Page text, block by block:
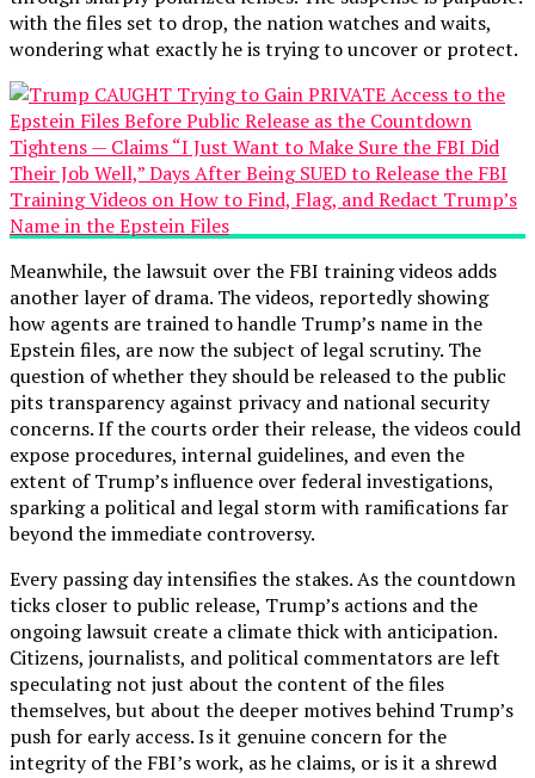
with the files set to drop, the nation watches and waits,
wondering what exactly he is trying to uncover or protect.
Meanwhile, the lawsuit over the FBI training videos adds
another layer of drama. The videos, reportedly showing
how agents are trained to handle Trump’s name in the
Epstein files, are now the subject of legal scrutiny. The
question of whether they should be released to the public
pits transparency against privacy and national security
concerns. If the courts order their release, the videos could
expose procedures, internal guidelines, and even the
extent of Trump’s influence over federal investigations,
sparking a political and legal storm with ramifications far
beyond the immediate controversy.
Every passing day intensifies the stakes. As the countdown
ticks closer to public release, Trump’s actions and the
ongoing lawsuit create a climate thick with anticipation.
Citizens, journalists, and political commentators are left
speculating not just about the content of the files
themselves, but about the deeper motives behind Trump’s
push for early access. Is it genuine concern for the
integrity of the FBI’s work, as he claims, or is it a shrewd